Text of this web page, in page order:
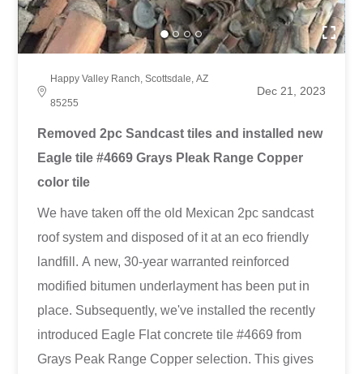
Happy Valley Ranch, Scottsdale, AZ
85255
Dec 21, 2023
Removed 2pc Sandcast tiles and installed new
Eagle tile #4669 Grays Pleak Range Copper
color tile
We have taken off the old Mexican 2pc sandcast
roof system and disposed of it at an eco friendly
landfill. A new, 30-year warranted reinforced
modified bitumen underlayment has been put in
place. Subsequently, we've installed the recently
introduced Eagle Flat concrete tile #4669 from
Grays Peak Range Copper selection. This gives